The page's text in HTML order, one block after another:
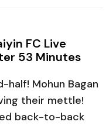
FC Live
53 Minutes
Mohun Bagan
their mettle!
back-to-back